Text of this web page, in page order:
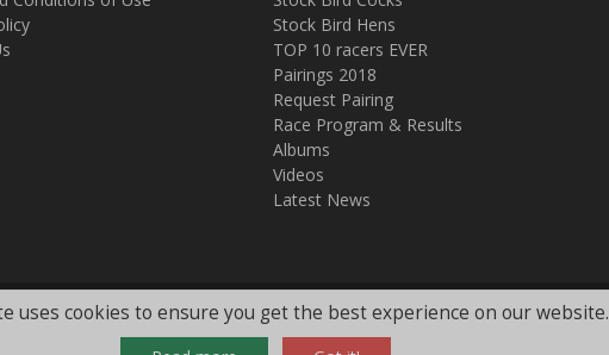
Stock Bird Hens
TOP 10 racers EVER
Pairings 2018
Request Pairing
Race Program & Results
Albums
Videos
Latest News
uses cookies to ensure you get the best experience on our website.